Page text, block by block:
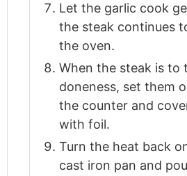
Let the garlic cook
the steak continues
the oven.
When the steak is to
doneness, set them
the counter and
with foil.
Turn the heat back
cast iron pan and